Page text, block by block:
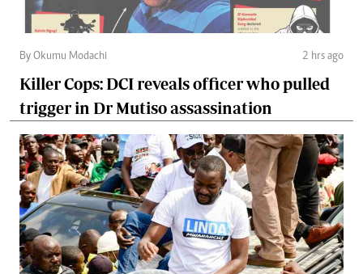
By Okumu Modachi 2 hrs ago
Killer Cops: DCI reveals officer who pulled
trigger in Dr Mutiso assassination